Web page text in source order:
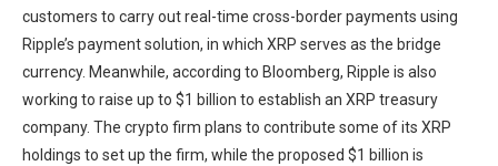
customers to carry out real-time cross-border payments using
Ripple’s payment solution, in which XRP serves as the bridge
currency. Meanwhile, according to Bloomberg, Ripple is also
working to raise up to $1 billion to establish an XRP treasury
company. The crypto firm plans to contribute some of its XRP
holdings to set up the firm, while the proposed $1 billion is